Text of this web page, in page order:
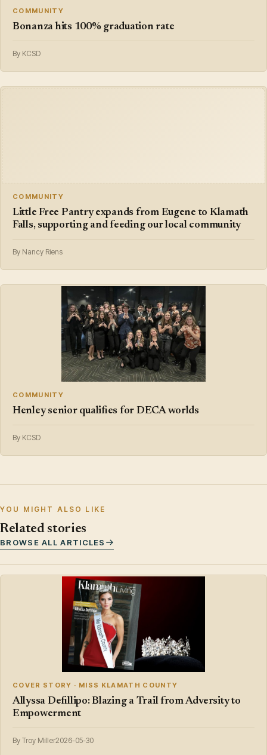
COMMUNITY
Bonanza hits 100% graduation rate
By KCSD
COMMUNITY
Little Free Pantry expands from Eugene to Klamath
Falls, supporting and feeding our local community
By Nancy Riens
COMMUNITY
Henley senior qualifies for DECA worlds
By KCSD
YOU MIGHT ALSO LIKE
Related stories
BROWSE ALL ARTICLES
COVER STORY · MISS KLAMATH COUNTY
Allyssa Defillipo: Blazing a Trail from Adversity to
Empowerment
By Troy Miller2026-05-30